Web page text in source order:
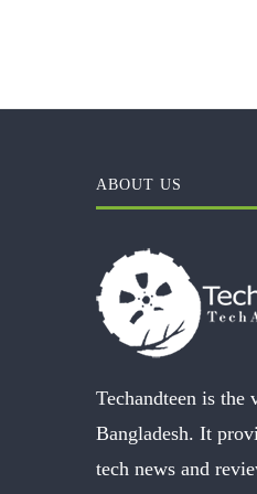
ABOUT US
Techandteen is the
Bangladesh. It
tech news and